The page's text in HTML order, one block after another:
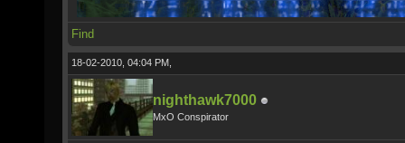
Find
18-02-2010, 04:04 PM,
nighthawk7000
MxO Conspirator